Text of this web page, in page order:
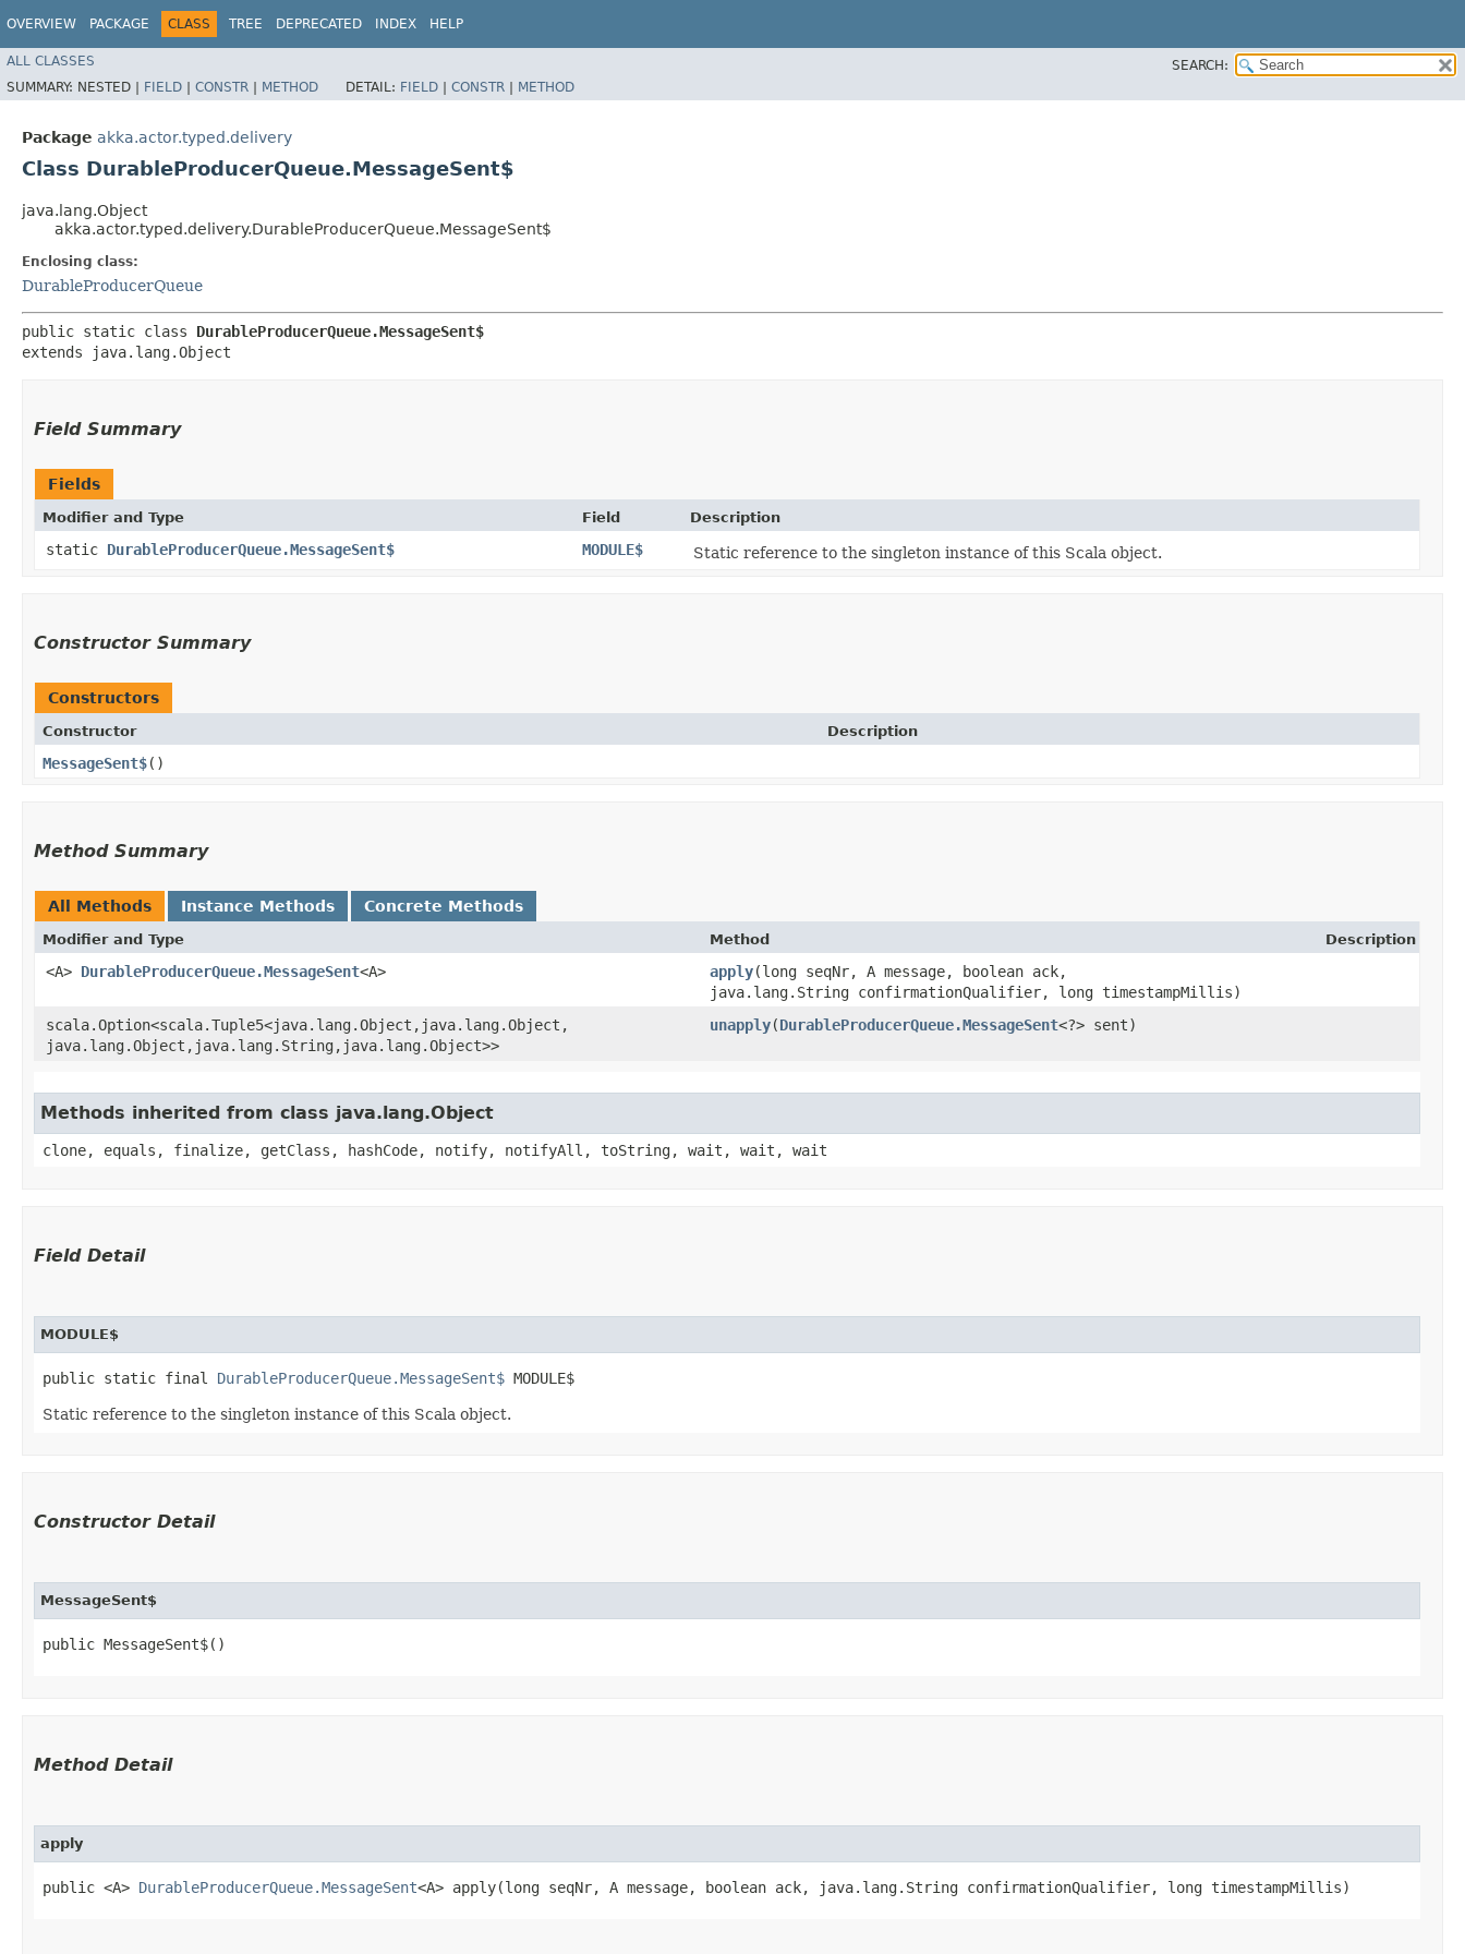
OVERVIEW PACKAGE CLASS TREE DEPRECATED INDEX HELP
ALL CLASSES
SEARCH:
SUMMARY: NESTED | FIELD | CONSTR | METHOD DETAIL: FIELD | CONSTR | METHOD
Package akka.actor.typed.delivery
Class DurableProducerQueue.MessageSent$
java.lang.Object
akka.actor.typed.delivery.DurableProducerQueue.MessageSent$
Enclosing class:
DurableProducerQueue
public static class DurableProducerQueue.MessageSent$
extends java.lang.Object
Field Summary
Fields
Modifier and Type Field Description
static DurableProducerQueue.MessageSent$ MODULE$ Static reference to the singleton instance of this Scala object.
Constructor Summary
Constructors
Constructor Description
MessageSent$()
Method Summary
All Methods Instance Methods Concrete Methods
Modifier and Type Method Description
<A> DurableProducerQueue.MessageSent<A> apply​(long seqNr, A message, boolean ack,
java.lang.String confirmationQualifier, long timestampMillis)
scala.Option<scala.Tuple5<java.lang.Object,​java.lang.Object,​
java.lang.Object,​java.lang.String,​java.lang.Object>>
unapply​(DurableProducerQueue.MessageSent<?> sent)
Methods inherited from class java.lang.Object
clone, equals, finalize, getClass, hashCode, notify, notifyAll, toString, wait, wait, wait
Field Detail
MODULE$
public static final DurableProducerQueue.MessageSent$ MODULE$
Static reference to the singleton instance of this Scala object.
Constructor Detail
MessageSent$
public MessageSent$()
Method Detail
apply
public <A> DurableProducerQueue.MessageSent<A> apply​(long seqNr, A message, boolean ack, java.lang.String confirmationQualifier, long timestampMillis)